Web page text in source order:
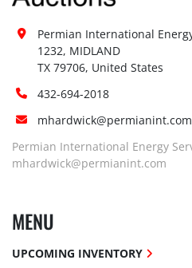
Permian International
1232, MIDLAND
TX 79706, United States
432-694-2018
mhardwick@permianint.com
Permian International Energy
mhardwick@permianint.com
MENU
UPCOMING INVENTORY